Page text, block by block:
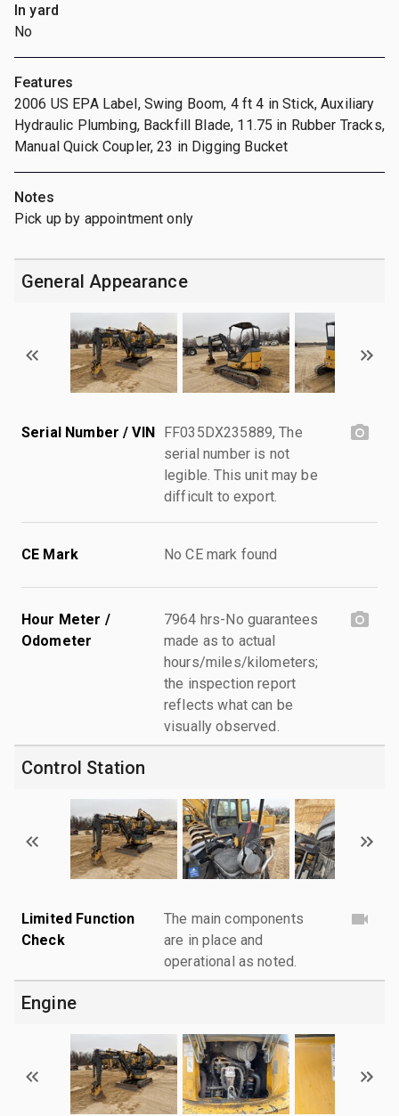
In yard
No
Features
2006 US EPA Label, Swing Boom, 4 ft 4 in Stick, Auxiliary
Hydraulic Plumbing, Backfill Blade, 11.75 in Rubber Tracks,
Manual Quick Coupler, 23 in Digging Bucket
Notes
Pick up by appointment only
General Appearance
Serial Number / VIN FF035DX235889, The
serial number is not
legible. This unit may be
difficult to export.
CE Mark No CE mark found
Hour Meter /
Odometer
7964 hrs-No guarantees
made as to actual
hours/miles/kilometers;
the inspection report
reflects what can be
visually observed.
Control Station
Limited Function
Check
The main components
are in place and
operational as noted.
Engine